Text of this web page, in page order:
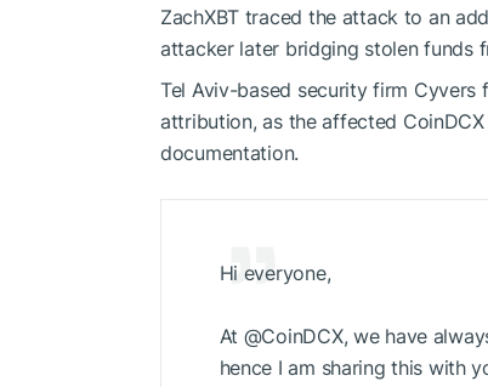
ZachXBT traced the attack to an
attacker later bridging stolen funds
Tel Aviv-based security firm
attribution, as the affected
documentation.
Hi everyone,
At @CoinDCX, we have
hence I am sharing this with